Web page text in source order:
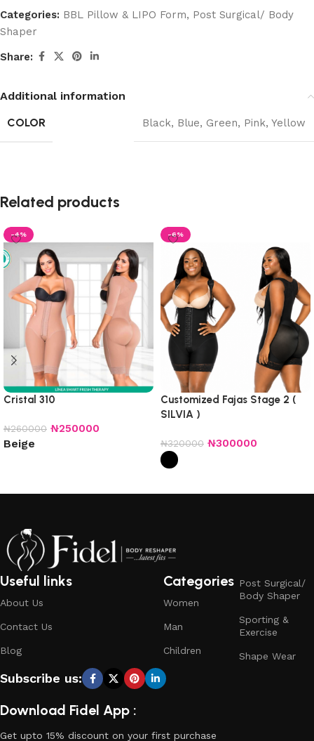
Categories: BBL Pillow & LIPO Form, Post Surgical/ Body
Shaper
Share:
Additional information
COLOR
Black, Blue, Green, Pink, Yellow
Related products
-4%
Cristal 310
₦260000 ₦250000
Beige
-6%
Customized Fajas Stage 2 (
SILVIA )
₦320000 ₦300000
Useful links
About Us
Contact Us
Blog
Categories
Women
Man
Children
Post Surgical/
Body Shaper
Sporting &
Exercise
Shape Wear
Subscribe us:
Download Fidel App :
Get upto 15% discount on your first purchase